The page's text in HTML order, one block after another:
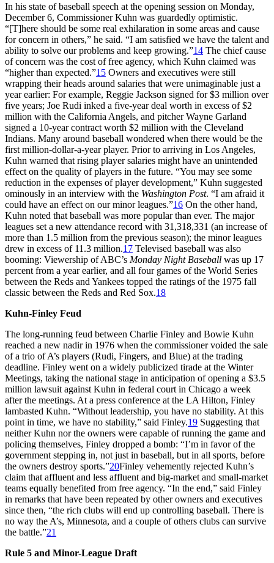
In his state of baseball speech at the opening session on Monday,
December 6, Commissioner Kuhn was guardedly optimistic.
“[T]here should be some real exhilaration in some areas and cause
for concern in others,” he said. “I am satisfied we have the talent and
ability to solve our problems and keep growing.”14 The chief cause
of concern was the cost of free agency, which Kuhn claimed was
“higher than expected.”15 Owners and executives were still
wrapping their heads around salaries that were unimaginable just a
year earlier: For example, Reggie Jackson signed for $3 million over
five years; Joe Rudi inked a five-year deal worth in excess of $2
million with the California Angels, and pitcher Wayne Garland
signed a 10-year contract worth $2 million with the Cleveland
Indians. Many around baseball wondered when there would be the
first million-dollar-a-year player. Prior to arriving in Los Angeles,
Kuhn warned that rising player salaries might have an unintended
effect on the quality of players in the future. “You may see some
reduction in the expenses of player development,” Kuhn suggested
ominously in an interview with the Washington Post. “I am afraid it
could have an effect on our minor leagues.”16 On the other hand,
Kuhn noted that baseball was more popular than ever. The major
leagues set a new attendance record with 31,318,331 (an increase of
more than 1.5 million from the previous season); the minor leagues
drew in excess of 11.3 million.17 Televised baseball was also
booming: Viewership of ABC’s Monday Night Baseball was up 17
percent from a year earlier, and all four games of the World Series
between the Reds and Yankees topped the ratings of the 1975 fall
classic between the Reds and Red Sox.18
Kuhn-Finley Feud
The long-running feud between Charlie Finley and Bowie Kuhn
reached a new nadir in 1976 when the commissioner voided the sale
of a trio of A’s players (Rudi, Fingers, and Blue) at the trading
deadline. Finley went on a widely publicized tirade at the Winter
Meetings, taking the national stage in anticipation of opening a $3.5
million lawsuit against Kuhn in federal court in Chicago a week
after the meetings. At a press conference at the LA Hilton, Finley
lambasted Kuhn. “Without leadership, you have no stability. At this
point in time, we have no stability,” said Finley.19 Suggesting that
neither Kuhn nor the owners were capable of running the game and
policing themselves, Finley dropped a bomb: “I’m in favor of the
government stepping in, not just in baseball, but in all sports, before
the owners destroy sports.”20Finley vehemently rejected Kuhn’s
claim that affluent and less affluent and big-market and small-market
teams equally benefited from free agency. “In the end,” said Finley
in remarks that have been repeated by other owners and executives
since then, “the rich clubs will end up controlling baseball. There is
no way the A’s, Minnesota, and a couple of others clubs can survive
the battle.”21
Rule 5 and Minor-League Draft